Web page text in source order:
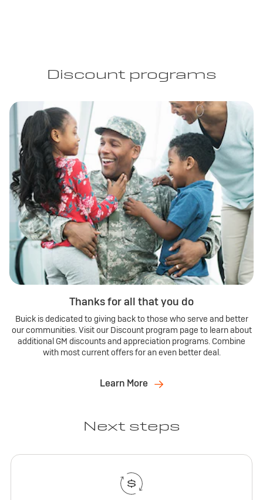
Discount programs
Thanks for all that you do
Buick is dedicated to giving back to those who serve and better
our communities. Visit our Discount program page to learn about
additional GM discounts and appreciation programs. Combine
with most current offers for an even better deal.
Learn More
Next steps